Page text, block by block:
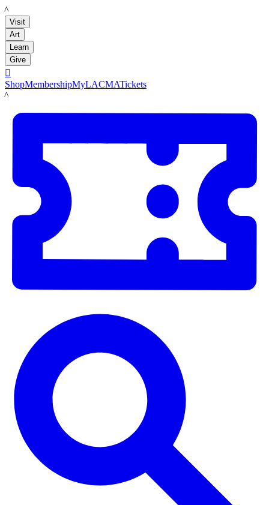
LACMA
Visit
Art
Learn
Give

ShopMembershipMyLACMATickets
LACMA